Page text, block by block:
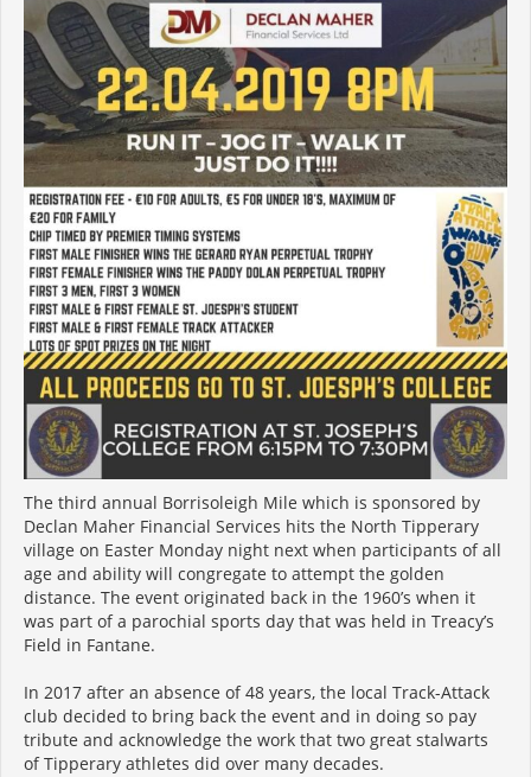
The third annual Borrisoleigh Mile which is sponsored by
Declan Maher Financial Services hits the North Tipperary
village on Easter Monday night next when participants of all
age and ability will congregate to attempt the golden
distance. The event originated back in the 1960’s when it
was part of a parochial sports day that was held in Treacy’s
Field in Fantane.
In 2017 after an absence of 48 years, the local Track-Attack
club decided to bring back the event and in doing so pay
tribute and acknowledge the work that two great stalwarts
of Tipperary athletes did over many decades.